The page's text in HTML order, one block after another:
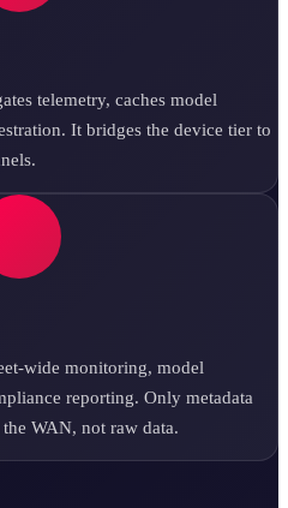
telemetry, caches model
It bridges the device tier to
wide monitoring, model
reporting. Only metadata
WAN, not raw data.